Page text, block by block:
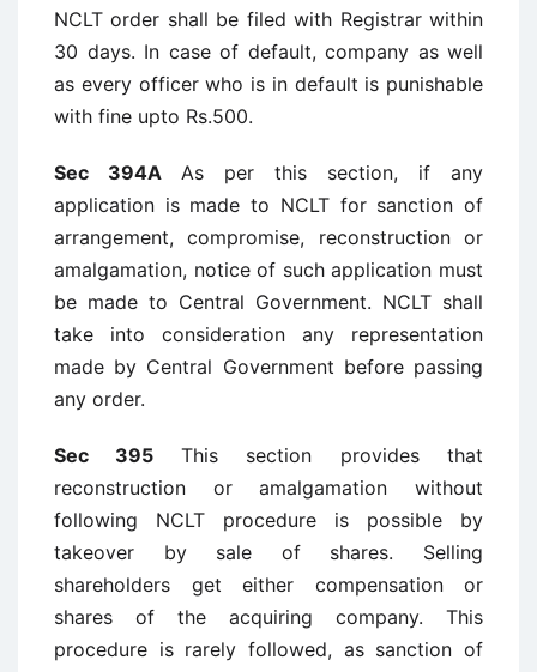
NCLT order shall be filed with Registrar within
30 days. In case of default, company as well
as every officer who is in default is punishable
with fine upto Rs.500.
Sec 394A As per this section, if any
application is made to NCLT for sanction of
arrangement, compromise, reconstruction or
amalgamation, notice of such application must
be made to Central Government. NCLT shall
take into consideration any representation
made by Central Government before passing
any order.
Sec 395 This section provides that
reconstruction or amalgamation without
following NCLT procedure is possible by
takeover by sale of shares. Selling
shareholders get either compensation or
shares of the acquiring company. This
procedure is rarely followed, as sanction of